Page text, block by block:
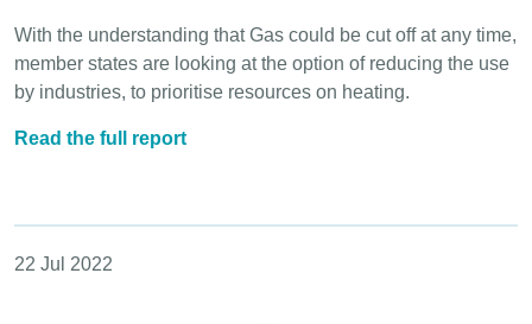
With the understanding that Gas could be cut off at any time,
member states are looking at the option of reducing the use
by industries, to prioritise resources on heating.
Read the full report
22 Jul 2022